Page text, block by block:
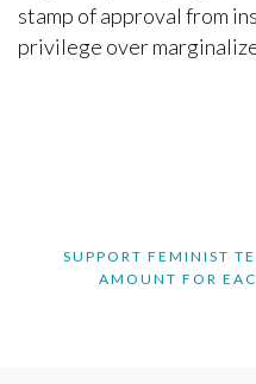
stamp of approval from
privilege over
SUPPORT FEMINIST
AMOUNT FOR